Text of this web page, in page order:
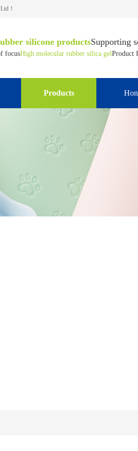
！
silicone productsSupporting
focusHigh molecular rubber silica gelProduct
Products